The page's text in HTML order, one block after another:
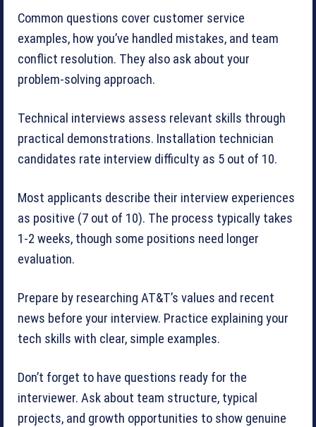
Common questions cover customer service
examples, how you’ve handled mistakes, and team
conflict resolution. They also ask about your
problem-solving approach.
Technical interviews assess relevant skills through
practical demonstrations. Installation technician
candidates rate interview difficulty as 5 out of 10.
Most applicants describe their interview experiences
as positive (7 out of 10). The process typically takes
1-2 weeks, though some positions need longer
evaluation.
Prepare by researching AT&T’s values and recent
news before your interview. Practice explaining your
tech skills with clear, simple examples.
Don’t forget to have questions ready for the
interviewer. Ask about team structure, typical
projects, and growth opportunities to show genuine